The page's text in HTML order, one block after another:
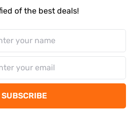
of the best deals!
SUBSCRIBE